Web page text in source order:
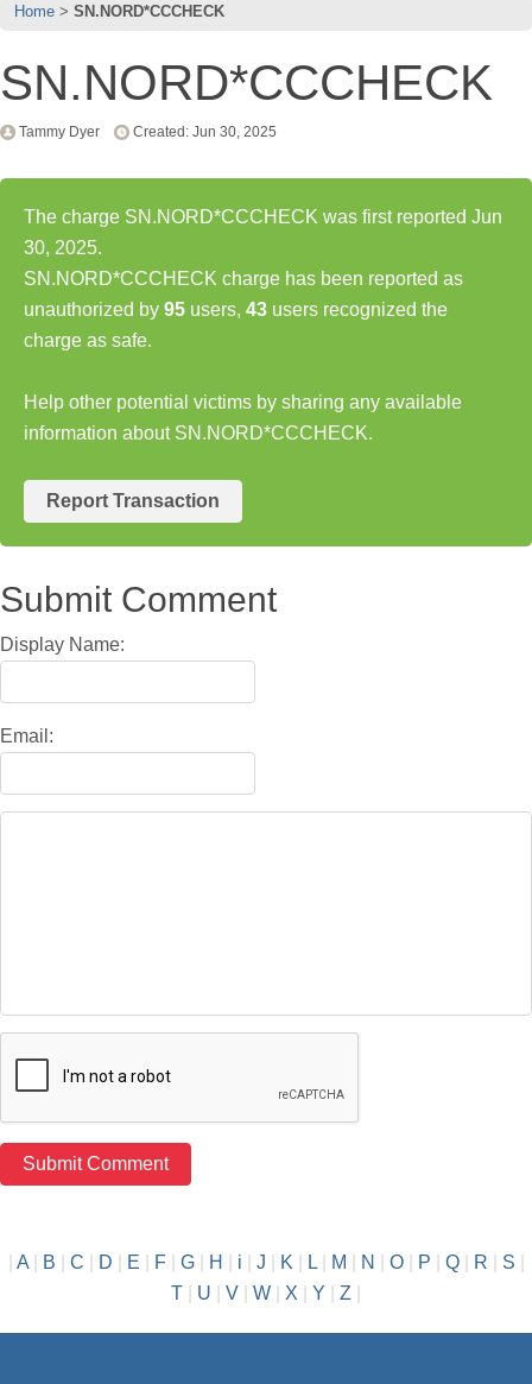
Home SN.NORD*CCCHECK
SN.NORD*CCCHECK
Tammy Dyer Created: Jun 30, 2025
The charge SN.NORD*CCCHECK was first reported Jun
30, 2025.
SN.NORD*CCCHECK charge has been reported as
unauthorized by 95 users, 43 users recognized the
charge as safe.
Help other potential victims by sharing any available
information about SN.NORD*CCCHECK.
Report Transaction
Submit Comment
Display Name:
Email:
A| B C D E F| G| H i J K L| M N O| P Q| R S
T
U V W X Y Z